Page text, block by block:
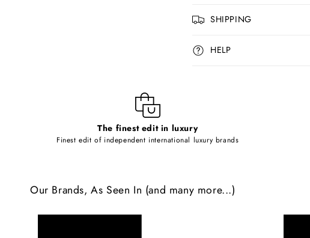
a
p
s
e
n
SHIPPING
HELP
The finest edit in luxury
Finest edit of independent international luxury brands
Our Brands, As Seen In (and many more...)